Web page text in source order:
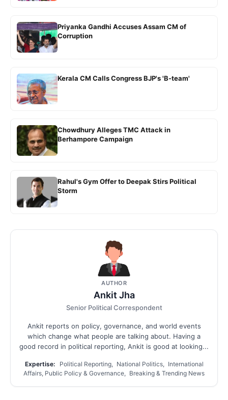
Priyanka Gandhi Accuses Assam CM of
Corruption
Kerala CM Calls Congress BJP's 'B-team'
Chowdhury Alleges TMC Attack in
Berhampore Campaign
Rahul's Gym Offer to Deepak Stirs Political
Storm
AUTHOR
Ankit Jha
Senior Political Correspondent
Ankit reports on policy, governance, and world events
which change what people are talking about. Having a
good record in political reporting, Ankit is good at looking...
Expertise:
Political Reporting, National Politics, International
Affairs, Public Policy & Governance, Breaking & Trending News